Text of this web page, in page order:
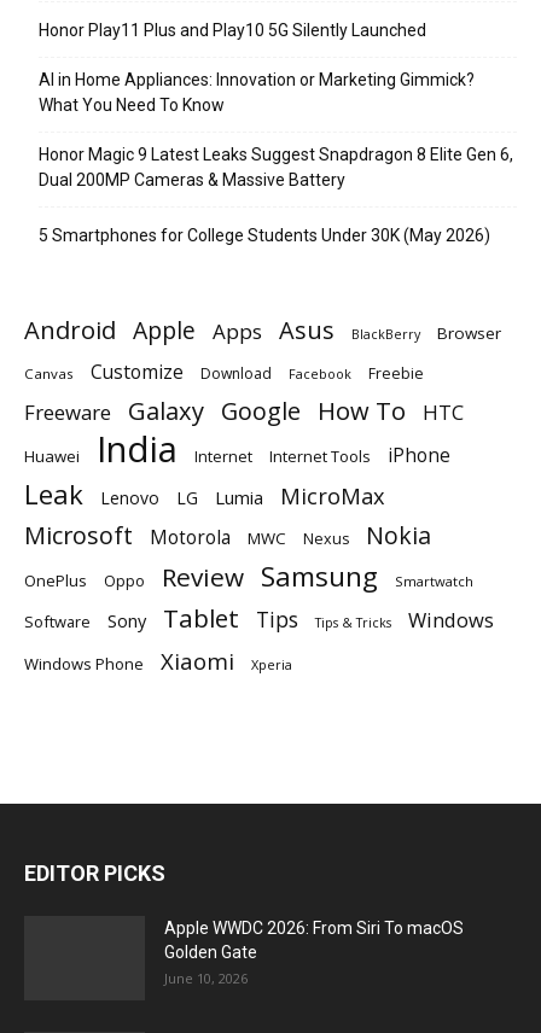
Honor Play11 Plus and Play10 5G Silently Launched
AI in Home Appliances: Innovation or Marketing Gimmick?
What You Need To Know
Honor Magic 9 Latest Leaks Suggest Snapdragon 8 Elite Gen 6,
Dual 200MP Cameras & Massive Battery
5 Smartphones for College Students Under 30K (May 2026)
Android Apple Apps Asus BlackBerry Browser
Canvas Customize Download Facebook Freebie
Freeware Galaxy Google How To HTC
Huawei India Internet Internet Tools iPhone
Leak Lenovo LG Lumia MicroMax
Microsoft Motorola MWC Nexus Nokia
OnePlus Oppo Review Samsung Smartwatch
Software Sony Tablet Tips Tips & Tricks Windows
Windows Phone Xiaomi Xperia
EDITOR PICKS
Apple WWDC 2026: From Siri To macOS
Golden Gate
June 10, 2026